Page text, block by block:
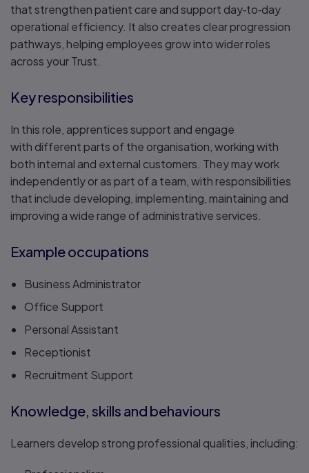
that strengthen patient care and support day‑to‑day
operational efficiency. It also creates clear progression
pathways, helping employees grow into wider roles
across your Trust.
Key responsibilities
In this role, apprentices support and engage
with different parts of the organisation, working with
both internal and external customers. They may work
independently or as part of a team, with responsibilities
that include developing, implementing, maintaining and
improving a wide range of administrative services.
Example occupations
Business Administrator
Office Support
Personal Assistant
Receptionist
Recruitment Support
Knowledge, skills and behaviours
Learners develop strong professional qualities, including: